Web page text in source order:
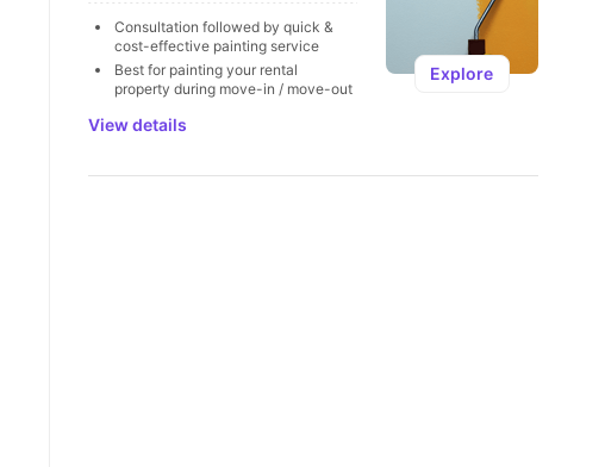
Consultation followed by quick &
cost-effective painting service
Best for painting your rental
property during move-in / move-out
View details
Explore